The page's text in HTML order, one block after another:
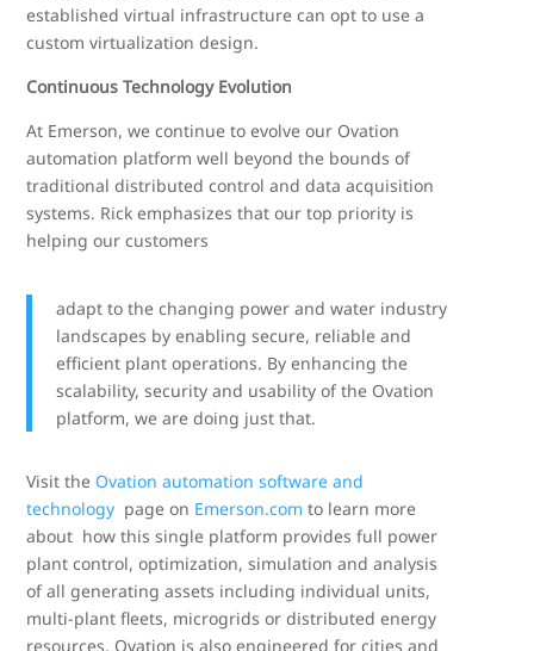
established virtual infrastructure can opt to use a
custom virtualization design.
Continuous Technology Evolution
At Emerson, we continue to evolve our Ovation
automation platform well beyond the bounds of
traditional distributed control and data acquisition
systems. Rick emphasizes that our top priority is
helping our customers
adapt to the changing power and water industry
landscapes by enabling secure, reliable and
efficient plant operations. By enhancing the
scalability, security and usability of the Ovation
platform, we are doing just that.
Visit the Ovation automation software and
technology page on Emerson.comto learn more
about how this single platform provides full power
plant control, optimization, simulation and analysis
of all generating assets including individual units,
multi-plant fleets, microgrids or distributed energy
resources. Ovation is also engineered for cities and